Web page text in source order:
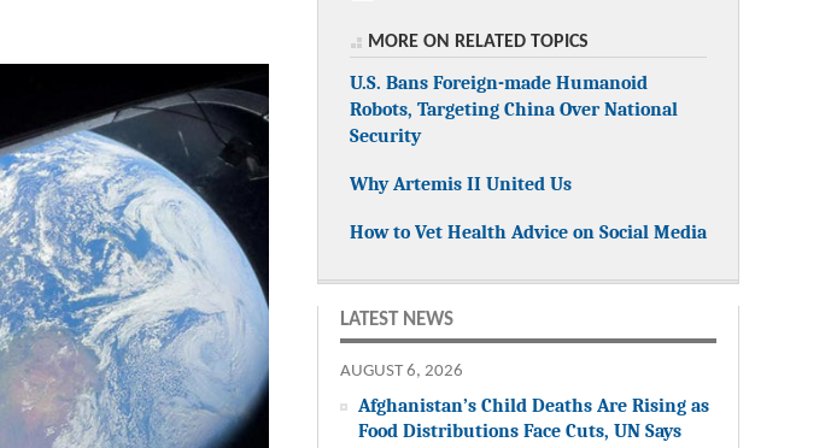
MORE ON RELATED TOPICS
U.S. Bans Foreign-made Humanoid
Robots, Targeting China Over National
Security
Why Artemis II United Us
How to Vet Health Advice on Social Media
LATEST NEWS
AUGUST 6, 2026
Afghanistan’s Child Deaths Are Rising as
Food Distributions Face Cuts, UN Says